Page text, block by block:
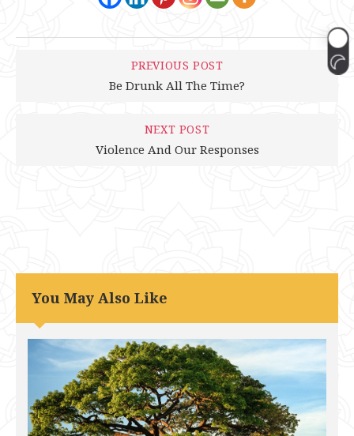
PREVIOUS POST
Be Drunk All The Time?
NEXT POST
Violence And Our Responses
You May Also Like